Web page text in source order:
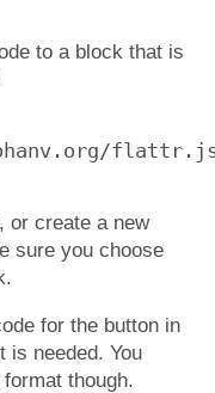
to a block that is
or create a new
sure you choose
for the button in
is needed. You
though.